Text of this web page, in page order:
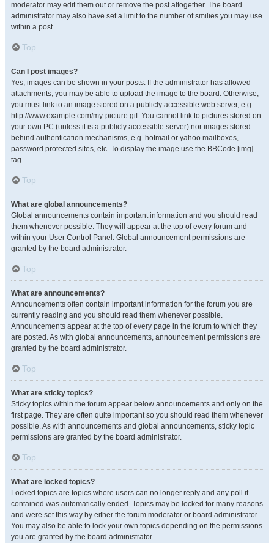
moderator may edit them out or remove the post altogether. The board
administrator may also have set a limit to the number of smilies you may use
within a post.
Top
Can I post images?
Yes, images can be shown in your posts. If the administrator has allowed
attachments, you may be able to upload the image to the board. Otherwise,
you must link to an image stored on a publicly accessible web server, e.g.
http://www.example.com/my-picture.gif. You cannot link to pictures stored on
your own PC (unless it is a publicly accessible server) nor images stored
behind authentication mechanisms, e.g. hotmail or yahoo mailboxes,
password protected sites, etc. To display the image use the BBCode [img]
tag.
Top
What are global announcements?
Global announcements contain important information and you should read
them whenever possible. They will appear at the top of every forum and
within your User Control Panel. Global announcement permissions are
granted by the board administrator.
Top
What are announcements?
Announcements often contain important information for the forum you are
currently reading and you should read them whenever possible.
Announcements appear at the top of every page in the forum to which they
are posted. As with global announcements, announcement permissions are
granted by the board administrator.
Top
What are sticky topics?
Sticky topics within the forum appear below announcements and only on the
first page. They are often quite important so you should read them whenever
possible. As with announcements and global announcements, sticky topic
permissions are granted by the board administrator.
Top
What are locked topics?
Locked topics are topics where users can no longer reply and any poll it
contained was automatically ended. Topics may be locked for many reasons
and were set this way by either the forum moderator or board administrator.
You may also be able to lock your own topics depending on the permissions
you are granted by the board administrator.